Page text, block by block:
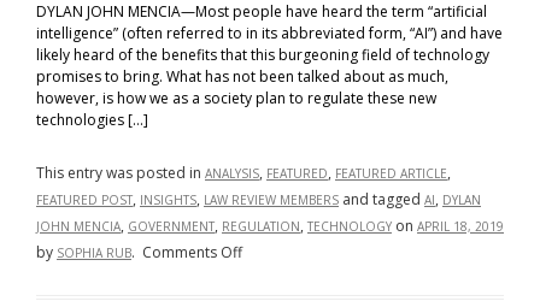
DYLAN JOHN MENCIA­­­—Most people have heard the term “artificial
intelligence” (often referred to in its abbreviated form, “AI”) and have
likely heard of the benefits that this burgeoning field of technology
promises to bring. What has not been talked about as much,
however, is how we as a society plan to regulate these new
technologies […]
This entry was posted in ANALYSIS, FEATURED, FEATURED ARTICLE,
FEATURED POST, INSIGHTS, LAW REVIEW MEMBERS and tagged AI, DYLAN
JOHN MENCIA, GOVERNMENT, REGULATION, TECHNOLOGY on APRIL 18, 2019
by SOPHIA RUB. Comments Offon